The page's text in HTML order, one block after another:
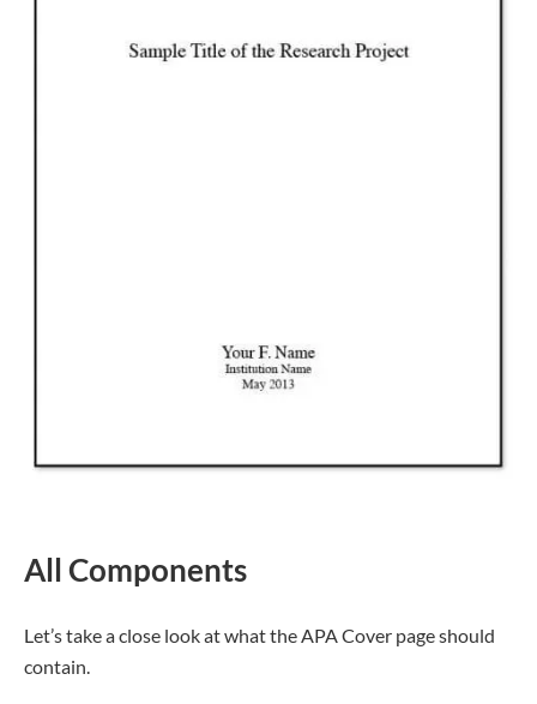
All Components
Let’s take a close look at what the APA Cover page should
contain.